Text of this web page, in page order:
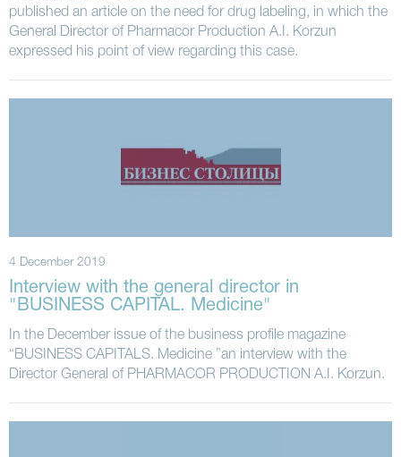
published an article on the need for drug labeling, in which the
General Director of Pharmacor Production A.I. Korzun
expressed his point of view regarding this case.
4 December 2019
Interview with the general director in
"BUSINESS CAPITAL. Medicine"
In the December issue of the business profile magazine
“BUSINESS CAPITALS. Medicine ”an interview with the
Director General of PHARMACOR PRODUCTION A.I. Korzun.